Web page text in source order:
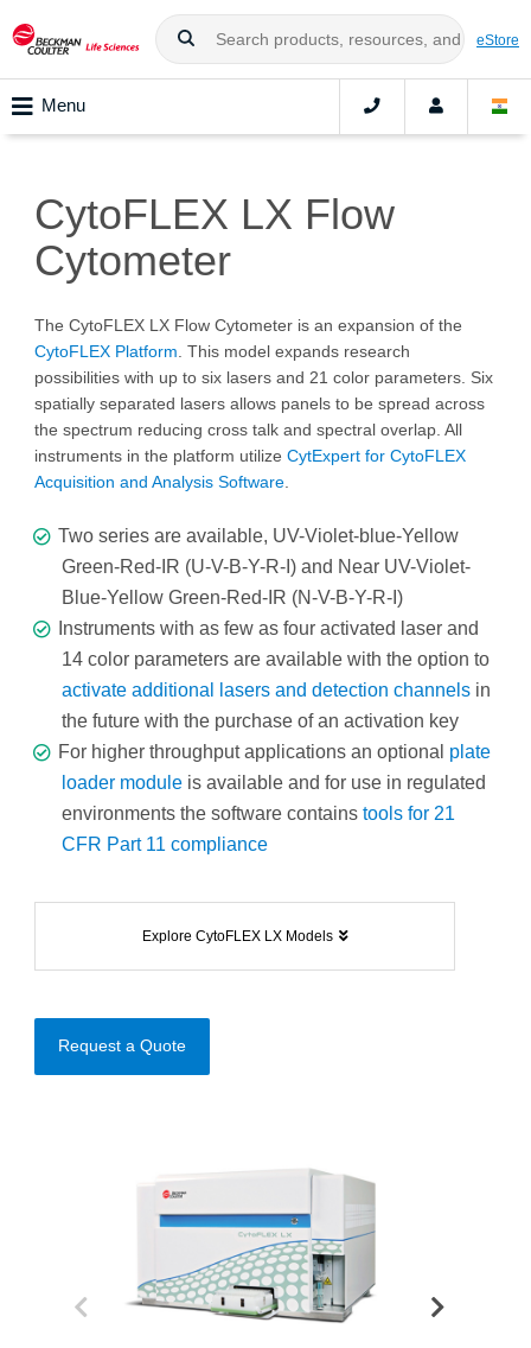
eStore
Menu
CytoFLEX LX Flow
Cytometer
The CytoFLEX LX Flow Cytometer is an expansion of the
CytoFLEX Platform. This model expands research
possibilities with up to six lasers and 21 color parameters. Six
spatially separated lasers allows panels to be spread across
the spectrum reducing cross talk and spectral overlap. All
instruments in the platform utilize CytExpert for CytoFLEX
Acquisition and Analysis Software.
Two series are available, UV-Violet-blue-Yellow
Green-Red-IR (U-V-B-Y-R-I) and Near UV-Violet-
Blue-Yellow Green-Red-IR (N-V-B-Y-R-I)
Instruments with as few as four activated laser and
14 color parameters are available with the option to
activate additional lasers and detection channels in
the future with the purchase of an activation key
For higher throughput applications an optional plate
loader module is available and for use in regulated
environments the software contains tools for 21
CFR Part 11 compliance
Explore CytoFLEX LX Models
Request a Quote